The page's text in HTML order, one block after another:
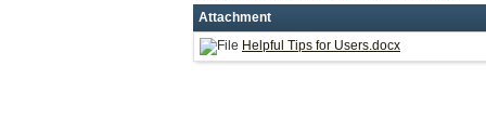
Attachment
Helpful Tips for Users.docx